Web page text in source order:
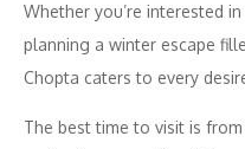
Whether you’re interested in
planning a winter escape
Chopta caters to every
The best time to visit is